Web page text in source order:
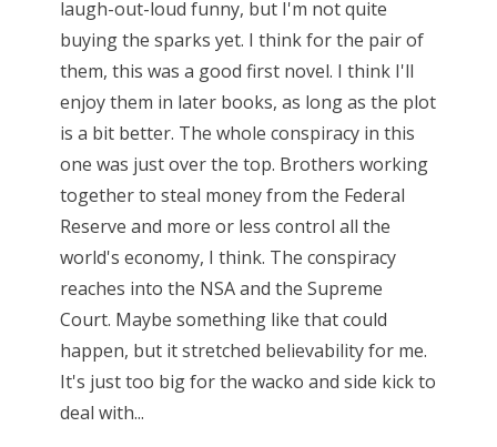
laugh-out-loud funny, but I'm not quite
buying the sparks yet. I think for the pair of
them, this was a good first novel. I think I'll
enjoy them in later books, as long as the plot
is a bit better. The whole conspiracy in this
one was just over the top. Brothers working
together to steal money from the Federal
Reserve and more or less control all the
world's economy, I think. The conspiracy
reaches into the NSA and the Supreme
Court. Maybe something like that could
happen, but it stretched believability for me.
It's just too big for the wacko and side kick to
deal with...